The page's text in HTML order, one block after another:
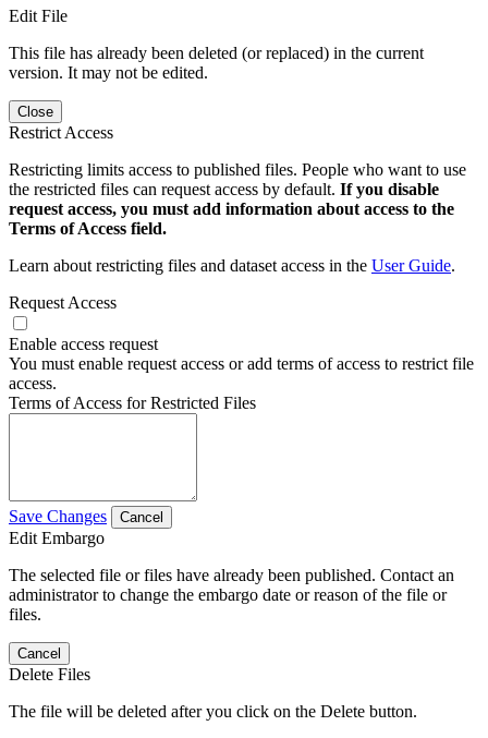
Edit File
This file has already been deleted (or replaced) in the current
version. It may not be edited.
Close
Restrict Access
Restricting limits access to published files. People who want to use
the restricted files can request access by default. If you disable
request access, you must add information about access to the
Terms of Access field.
Learn about restricting files and dataset access in the User Guide.
Request Access
Enable access request
You must enable request access or add terms of access to restrict file
access.
Terms of Access for Restricted Files
Save Changes Cancel
Edit Embargo
The selected file or files have already been published. Contact an
administrator to change the embargo date or reason of the file or
files.
Cancel
Delete Files
The file will be deleted after you click on the Delete button.